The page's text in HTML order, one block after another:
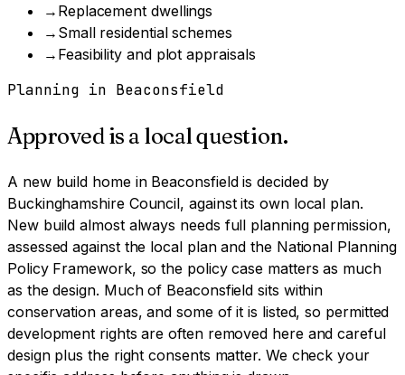
→ Replacement dwellings
→ Small residential schemes
→ Feasibility and plot appraisals
Planning in Beaconsfield
Approved is a local question.
A new build homein Beaconsfieldis decided by
Buckinghamshire Council, against its own local plan.
New build almost always needs full planning permission,
assessed against the local plan and the National Planning
Policy Framework, so the policy case matters as much
as the design. Much of Beaconsfield sits within
conservation areas, and some of it is listed, so permitted
development rights are often removed here and careful
design plus the right consents matter. We check your